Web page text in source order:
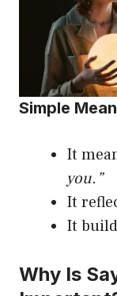
Simple
It
you.”
It
It
Why Is